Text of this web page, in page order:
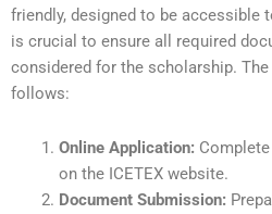
friendly, designed to be accessible
is crucial to ensure all required
considered for the scholarship.
follows:
Online Application:
on the ICETEX website.
Document Submission: